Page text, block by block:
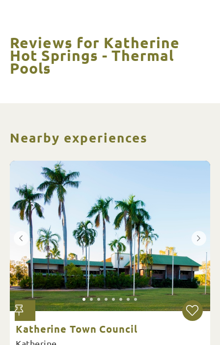
Reviews for Katherine
Hot Springs - Thermal
Pools
Nearby experiences
Katherine Town Council